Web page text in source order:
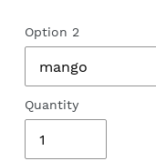
Option 2
Quantity